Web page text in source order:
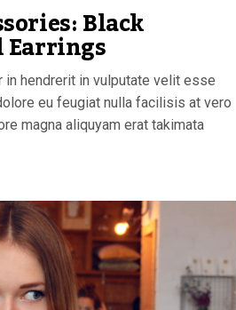
Black
Earrings
in hendrerit in vulputate velit esse
eu feugiat nulla facilisis at vero
magna aliquyam erat takimata